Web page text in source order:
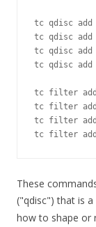
tc qdisc add
tc qdisc add
tc qdisc add
tc qdisc add
tc filter add
tc filter add
tc filter add
These
("qdisc") that is
how to shape or